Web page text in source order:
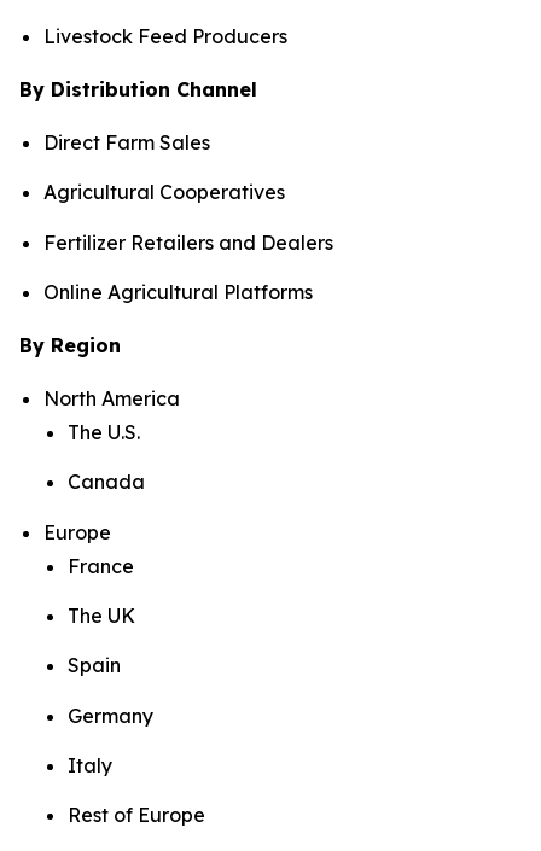
Livestock Feed Producers
By Distribution Channel
Direct Farm Sales
Agricultural Cooperatives
Fertilizer Retailers and Dealers
Online Agricultural Platforms
By Region
North America
The U.S.
Canada
Europe
France
The UK
Spain
Germany
Italy
Rest of Europe